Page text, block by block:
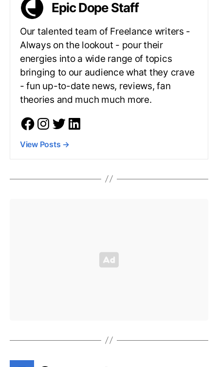
Epic Dope Staff
Our talented team of Freelance writers -
Always on the lookout - pour their
energies into a wide range of topics
bringing to our audience what they crave
- fun up-to-date news, reviews, fan
theories and much much more.
View Posts →